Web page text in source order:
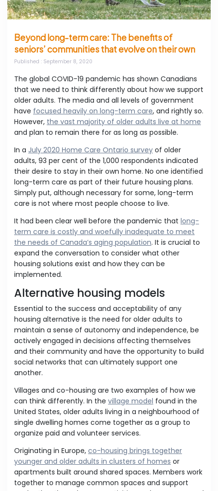
Beyond long-term care: The benefits of
seniors’ communities that evolve on their own
Published : September 8, 2020
The global COVID-19 pandemic has shown Canadians
that we need to think differently about how we support
older adults. The media and all levels of government
have focused heavily on long-term care, and rightly so.
However, the vast majority of older adults live at home
and plan to remain there for as long as possible.
In a July 2020 Home Care Ontario survey of older
adults, 93 per cent of the 1,000 respondents indicated
their desire to stay in their own home. No one identified
long-term care as part of their future housing plans.
Simply put, although necessary for some, long-term
care is not where most people choose to live.
It had been clear well before the pandemic that long-
term care is costly and woefully inadequate to meet
the needs of Canada’s aging population. It is crucial to
expand the conversation to consider what other
housing solutions exist and how they can be
implemented.
Alternative housing models
Essential to the success and acceptability of any
housing alternative is the need for older adults to
maintain a sense of autonomy and independence, be
actively engaged in decisions affecting themselves
and their community and have the opportunity to build
social networks that can ultimately support one
another.
Villages and co-housing are two examples of how we
can think differently. In the village model found in the
United States, older adults living in a neighbourhood of
single dwelling homes come together as a group to
organize paid and volunteer services.
Originating in Europe, co-housing brings together
younger and older adults in clusters of homes or
apartments built around shared spaces. Members work
together to manage common spaces and support